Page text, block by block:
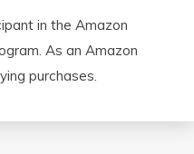
in the Amazon
As an Amazon
purchases.